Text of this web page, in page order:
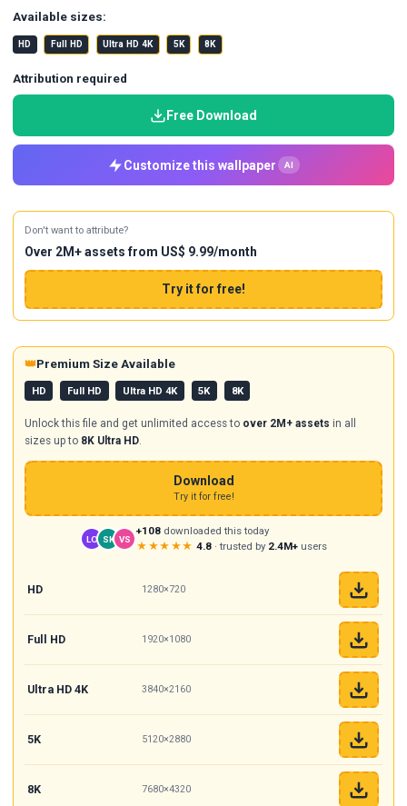
Available sizes:
HD Full HD Ultra HD 4K 5K 8K
Attribution required
Free Download
Customize this wallpaper AI
Don't want to attribute?
Over 2M+ assets from US$ 9.99/month
Try it for free!
👑Premium Size Available
HD Full HD Ultra HD 4K 5K 8K
Unlock this file and get unlimited access to over 2M+ assets in all
sizes up to 8K Ultra HD.
Download
Try it for free!
LO SK VS
+108 downloaded this today
★★★★★ 4.8· trusted by 2.4M+users
HD 1280×720
Full HD 1920×1080
Ultra HD 4K 3840×2160
5K 5120×2880
8K 7680×4320